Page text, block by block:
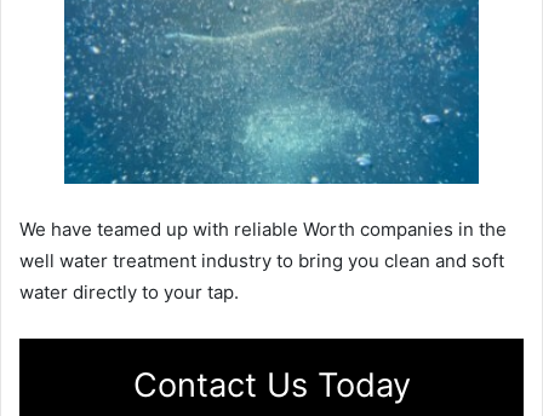
We have teamed up with reliable Worth companies in the
well water treatment industry to bring you clean and soft
water directly to your tap.
Contact Us Today